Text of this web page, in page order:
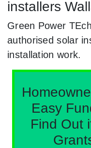
installers
Green Power
authorised solar
installation work.
Easy
Find Out